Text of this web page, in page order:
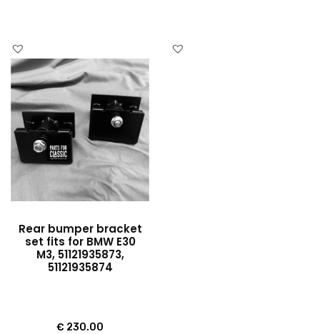
Rear bumper bracket
set fits for BMW E30
M3, 51121935873,
51121935874
€ 230.00